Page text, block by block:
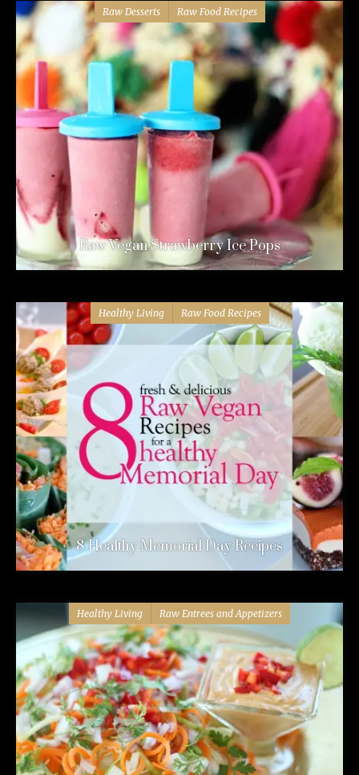
Raw Desserts Raw Food Recipes
Raw Vegan Strawberry Ice Pops
Healthy Living Raw Food Recipes
8 Healthy Memorial Day Recipes
Healthy Living Raw Entrees and Appetizers